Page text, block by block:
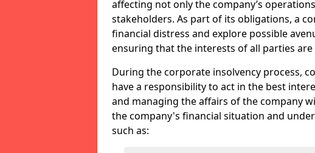
affecting not only the company’s
stakeholders. As part of its obligations, a
financial distress and explore possible
ensuring that the interests of all parties
During the corporate insolvency process,
have a responsibility to act in the best
and managing the affairs of the company
the company's financial situation and
such as: